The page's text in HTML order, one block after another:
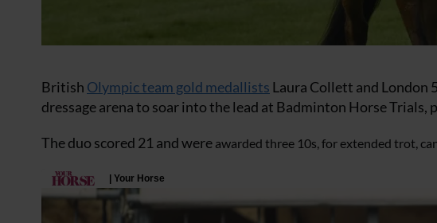
British Olympic team gold medallists Laura Collett and London
dressage arena to soar into the lead at Badminton Horse Trials,
The duo scored 21 and were awarded three 10s, for extended trot,